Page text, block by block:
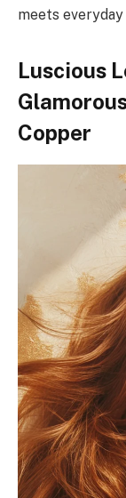
meets
Luscious
Copper